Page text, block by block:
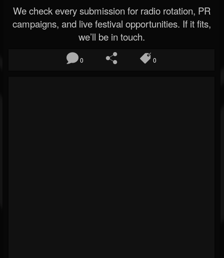
We check every submission for radio rotation, PR
campaigns, and live festival opportunities. If it fits,
we’ll be in touch.
0 0